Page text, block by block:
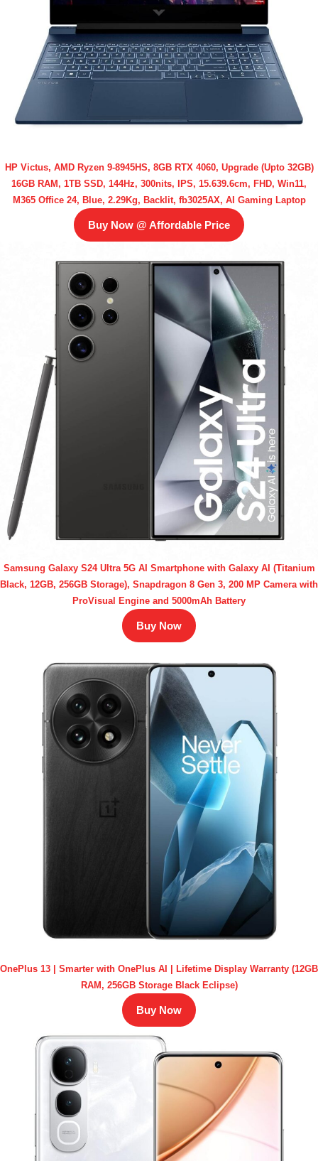
HP Victus, AMD Ryzen 9-8945HS, 8GB RTX 4060, Upgrade (Upto 32GB)
16GB RAM, 1TB SSD, 144Hz, 300nits, IPS, 15.639.6cm, FHD, Win11,
M365 Office 24, Blue, 2.29Kg, Backlit, fb3025AX, AI Gaming Laptop
Buy Now @ Affordable Price
Samsung Galaxy S24 Ultra 5G AI Smartphone with Galaxy AI (Titanium
Black, 12GB, 256GB Storage), Snapdragon 8 Gen 3, 200 MP Camera with
ProVisual Engine and 5000mAh Battery
Buy Now
OnePlus 13 | Smarter with OnePlus AI | Lifetime Display Warranty (12GB
RAM, 256GB Storage Black Eclipse)
Buy Now